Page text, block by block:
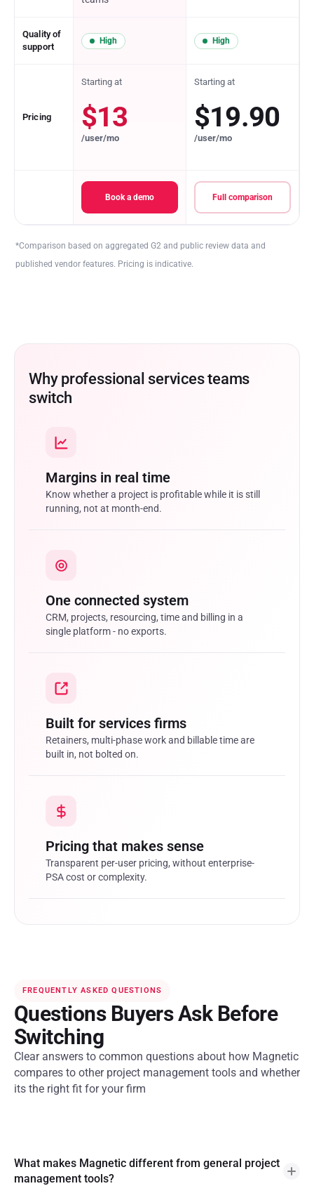
Quality of
support
High High
Pricing
Starting at
$13
/user/mo
Starting at
$19.90
/user/mo
Book a demo Full comparison
*Comparison based on aggregated G2 and public review data and
published vendor features. Pricing is indicative.
Why professional services teams
switch
Margins in real time
Know whether a project is profitable while it is still
running, not at month-end.
One connected system
CRM, projects, resourcing, time and billing in a
single platform - no exports.
Built for services firms
Retainers, multi-phase work and billable time are
built in, not bolted on.
Pricing that makes sense
Transparent per-user pricing, without enterprise-
PSA cost or complexity.
FREQUENTLY ASKED QUESTIONS
Questions Buyers Ask Before
Switching
Clear answers to common questions about how Magnetic
compares to other project management tools and whether
its the right fit for your firm
What makes Magnetic different from general project
management tools?